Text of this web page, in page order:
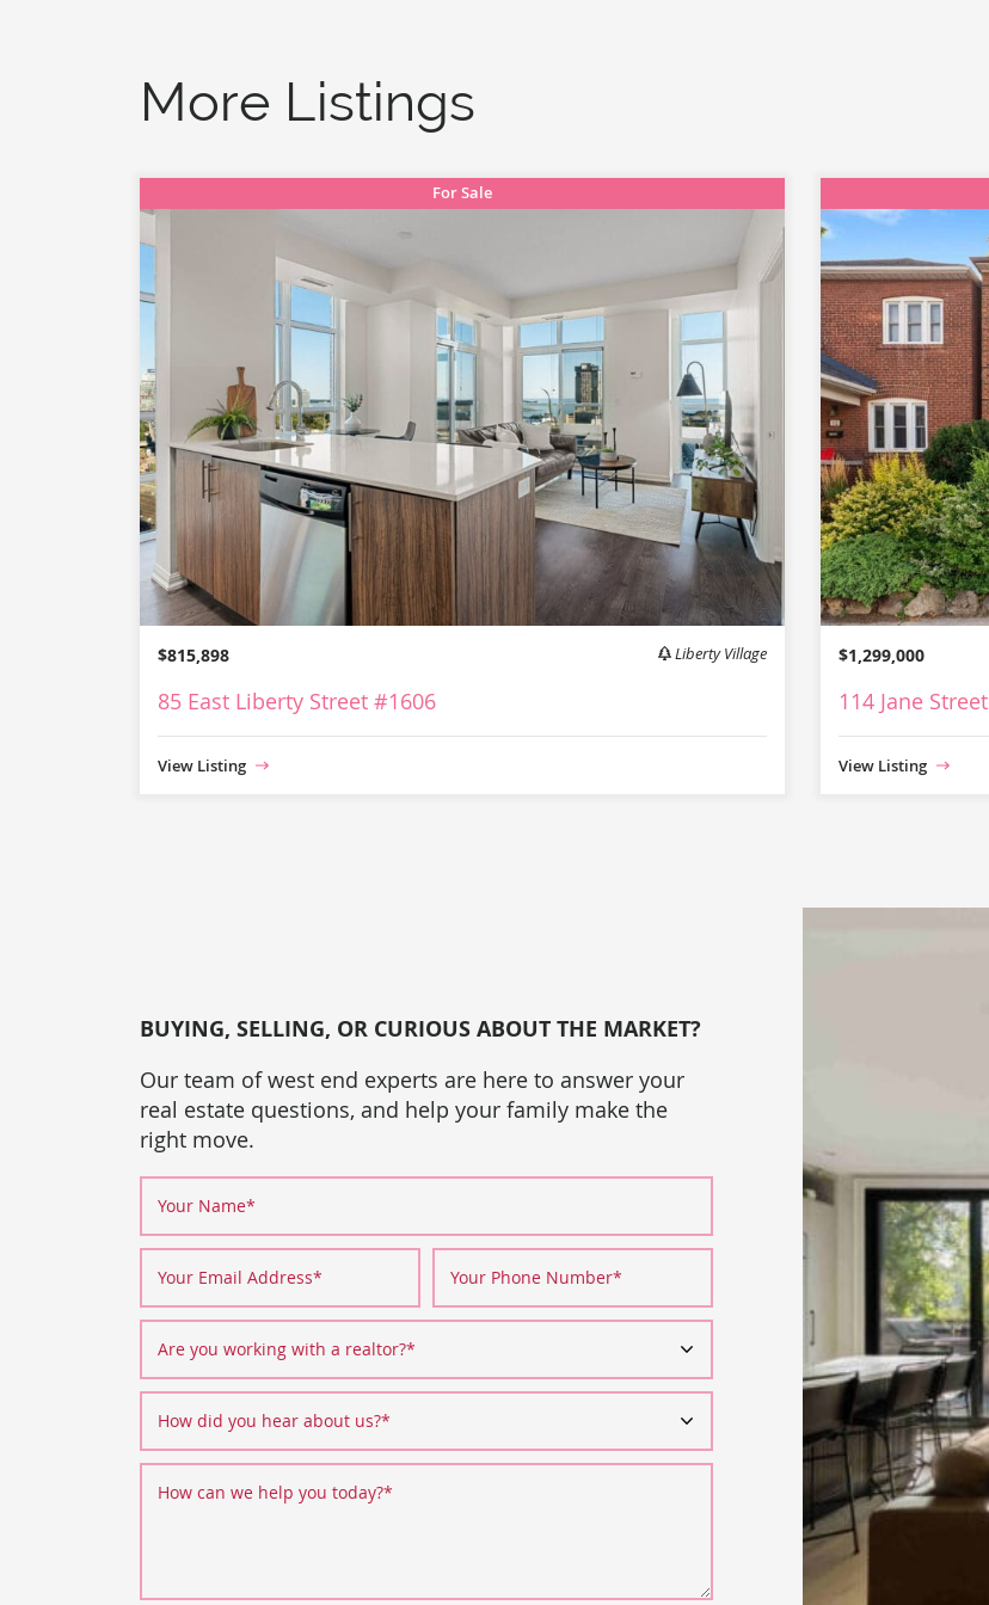
More Listings
For Sale
$815,898 Liberty Village
85 East Liberty Street #1606
View Listing
$1,299,000
114 Jane Street
View Listing
BUYING, SELLING, OR CURIOUS ABOUT THE MARKET?
Our team of west end experts are here to answer your
real estate questions, and help your family make the
right move.
Your Name*
Your Email Address* Your Phone Number*
Are you working with a realtor?*
How did you hear about us?*
How can we help you today?*